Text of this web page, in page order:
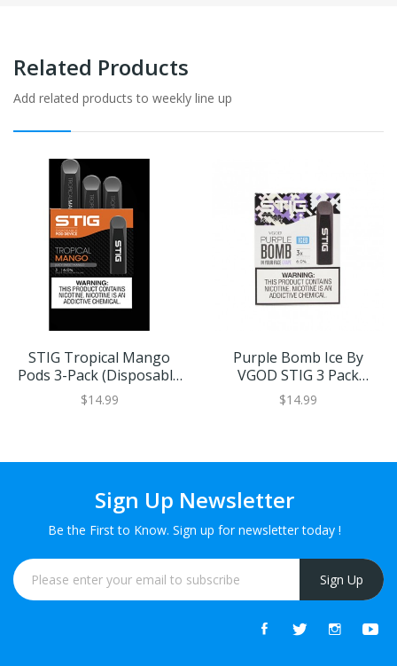
Related Products
Add related products to weekly line up
STIG Tropical Mango
Pods 3-Pack (Disposable
Vape Pods)
$14.99
Purple Bomb Ice By
VGOD STIG 3 Pack
(Disposable Vape Pods)
$14.99
Sign Up Newsletter
Be the First to Know. Sign up for newsletter today !
Sign Up